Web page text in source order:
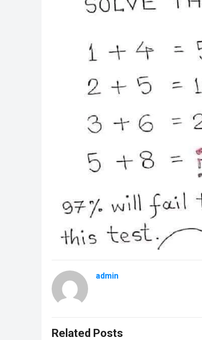
admin
Related Posts